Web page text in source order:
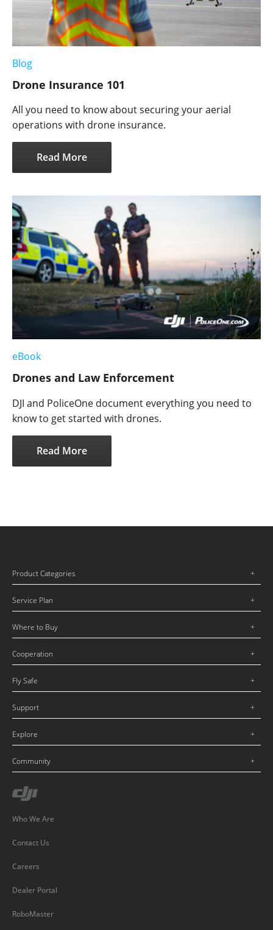
Blog
Drone Insurance 101
All you need to know about securing your aerial
operations with drone insurance.
Read More
eBook
Drones and Law Enforcement
DJI and PoliceOne document everything you need to
know to get started with drones.
Read More
Product Categories
Service Plan
Where to Buy
Cooperation
Fly Safe
Support
Explore
Community
Who We Are
Contact Us
Careers
Dealer Portal
RoboMaster